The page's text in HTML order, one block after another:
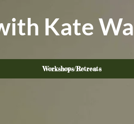
Kate
Workshops/Retreats